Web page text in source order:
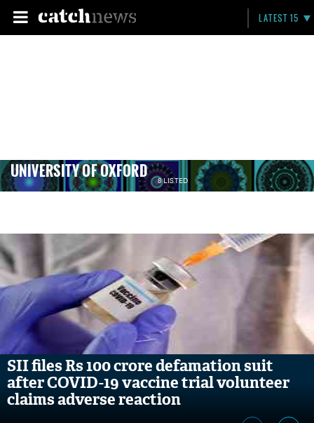
LATEST 15
UNIVERSITY OF OXFORD 8 LISTED
SII files Rs 100 crore defamation suit
after COVID-19 vaccine trial volunteer
claims adverse reaction